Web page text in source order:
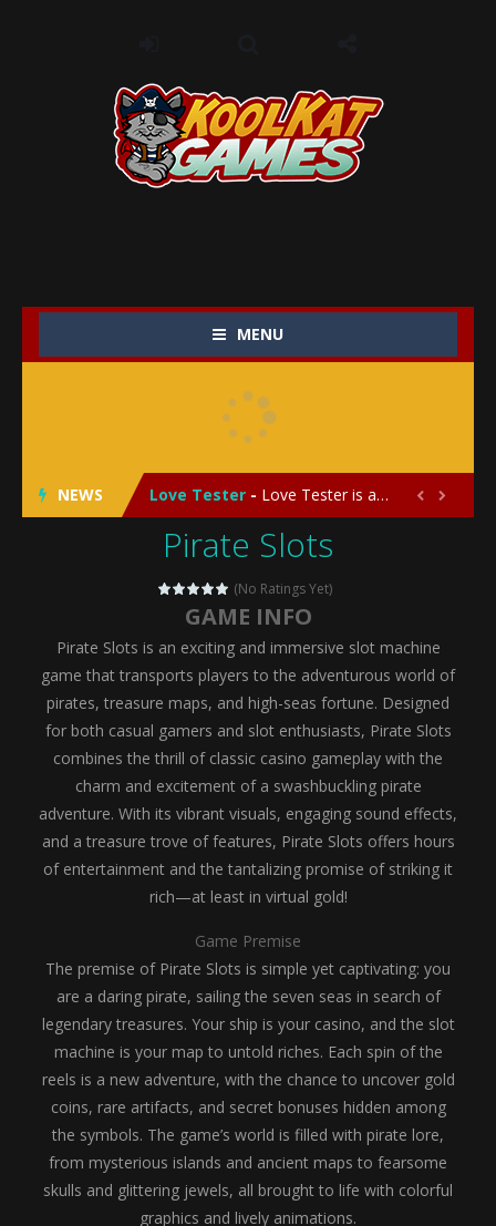
MENU
NEWS
My Baby Unicorn 2
Save the Princess
Love Tester - Love Tester is a lighthearted and entertaining game that lets players explore the mysteries of love and compatibility in...
Emergency Surgery-Emergency Surgery is an exciting and immersive medical simulation game that puts players in the role of a skilled surgeon...
Fashion Doll Diversity Salon
My Newborn Baby Twins Care-My
Little Panda Shark Family-Little Panda Shark Family is a charming educational adventure game that combines the unique concept of a panda-shark hybrid...
Little Tailor Diy Fashion-Little Tailor DIY Fashion is a creative fashion design and sewing simulation game that allows players to experience the joy...
-
My Baby Unicorn 2-My Baby Unicorn 2 is a magical pet simulation game where players raise and care for their own baby unicorn, helping it grow...
Save the Princess-Save the Princess is an epic action-adventure game that combines thrilling combat, intricate puzzles, and a heartfelt story....
 
Pirate Slots
(No Ratings Yet)
GAME INFO
Pirate Slots is an exciting and immersive slot machine
game that transports players to the adventurous world of
pirates, treasure maps, and high-seas fortune. Designed
for both casual gamers and slot enthusiasts, Pirate Slots
combines the thrill of classic casino gameplay with the
charm and excitement of a swashbuckling pirate
adventure. With its vibrant visuals, engaging sound effects,
and a treasure trove of features, Pirate Slots offers hours
of entertainment and the tantalizing promise of striking it
rich—at least in virtual gold!
Game Premise
The premise of Pirate Slots is simple yet captivating: you
are a daring pirate, sailing the seven seas in search of
legendary treasures. Your ship is your casino, and the slot
machine is your map to untold riches. Each spin of the
reels is a new adventure, with the chance to uncover gold
coins, rare artifacts, and secret bonuses hidden among
the symbols. The game’s world is filled with pirate lore,
from mysterious islands and ancient maps to fearsome
skulls and glittering jewels, all brought to life with colorful
graphics and lively animations.